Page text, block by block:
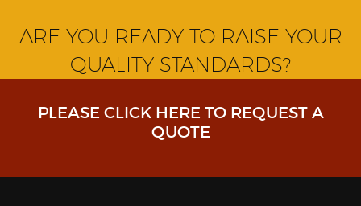
ARE YOU READY TO RAISE YOUR
QUALITY STANDARDS?
PLEASE CLICK HERE TO REQUEST A
QUOTE